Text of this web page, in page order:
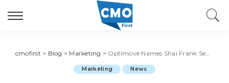
cmofirst > Blog > Marketing > Optimove Names Shai Frank Senior Vice President To Escalate Growth In The Americas
Marketing News